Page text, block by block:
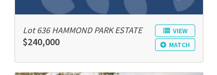
VIEW
MATCH
Lot 636 HAMMOND PARK ESTATE
$240,000